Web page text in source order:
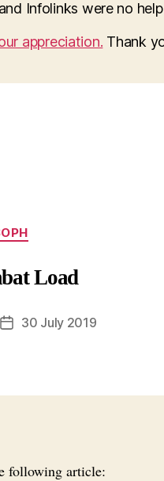
Infolinks were no
appreciation. Thank
Load
Post30 July 2019
following article: